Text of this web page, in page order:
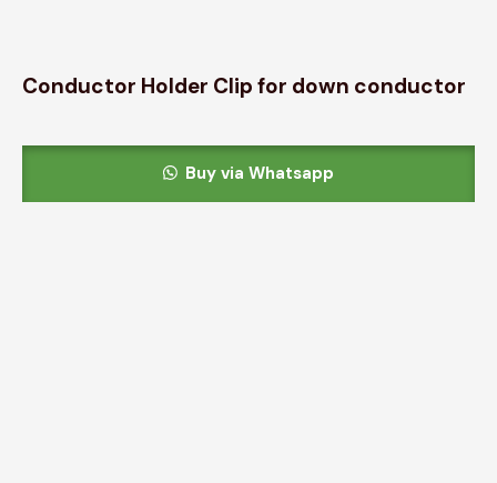
Conductor Holder Clip for down conductor
Buy via Whatsapp